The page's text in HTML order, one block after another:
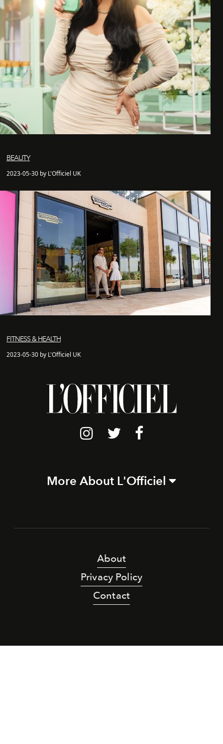
BEAUTY
2023-05-30 by L'Officiel UK
FITNESS & HEALTH
2023-05-30 by L'Officiel UK
More About L'Officiel
About
Privacy Policy
Contact